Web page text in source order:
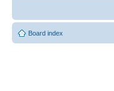
Board index